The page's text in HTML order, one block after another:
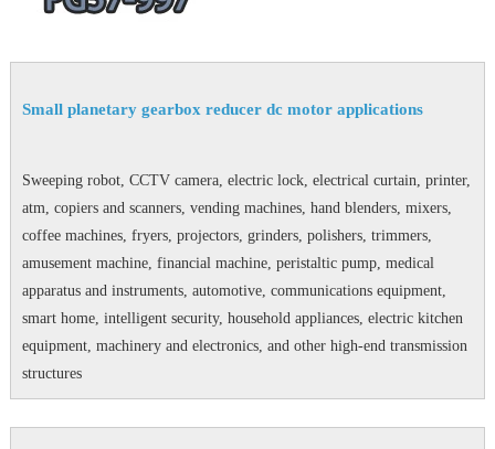
Small planetary gearbox reducer dc motor applications
Sweeping robot, CCTV camera, electric lock, electrical curtain, printer,
atm, copiers and scanners, vending machines, hand blenders, mixers,
coffee machines, fryers, projectors, grinders, polishers, trimmers,
amusement machine, financial machine, peristaltic pump, medical
apparatus and instruments, automotive, communications equipment,
smart home, intelligent security, household appliances, electric kitchen
equipment, machinery and electronics, and other high-end transmission
structures